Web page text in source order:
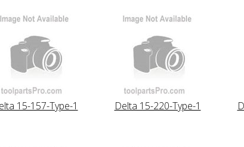
15-157-Type-1 Delta 15-220-Type-1